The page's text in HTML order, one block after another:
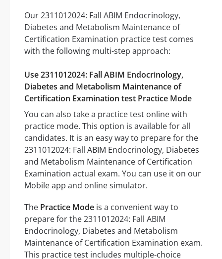
Our 2311012024: Fall ABIM Endocrinology,
Diabetes and Metabolism Maintenance of
Certification Examination practice test comes
with the following multi-step approach:
Use 2311012024: Fall ABIM Endocrinology,
Diabetes and Metabolism Maintenance of
Certification Examination test Practice Mode
You can also take a practice test online with
practice mode. This option is available for all
candidates. It is an easy way to prepare for the
2311012024: Fall ABIM Endocrinology, Diabetes
and Metabolism Maintenance of Certification
Examination actual exam. You can use it on our
Mobile app and online simulator.
The Practice Mode is a convenient way to
prepare for the 2311012024: Fall ABIM
Endocrinology, Diabetes and Metabolism
Maintenance of Certification Examination exam.
This practice test includes multiple-choice